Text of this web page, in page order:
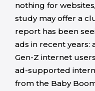
nothing for
study may offer a
report has been
ads in recent years:
Gen-Z internet
ad-supported
from the Baby